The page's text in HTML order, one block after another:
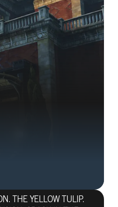
THE YELLOW TULIP.